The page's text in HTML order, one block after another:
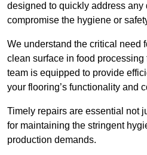
designed to quickly address any
compromise the hygiene or
We understand the critical need
clean surface in food
team is equipped to provide
your flooring’s functionality and
Timely repairs are essential not
for maintaining the stringent
production demands.